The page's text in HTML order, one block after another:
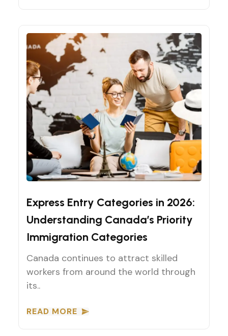
Canadian Immigration Guides Express Entry Tips
Express Entry Categories in 2026:
Understanding Canada’s Priority
Immigration Categories
Canada continues to attract skilled
workers from around the world through
its..
READ MORE